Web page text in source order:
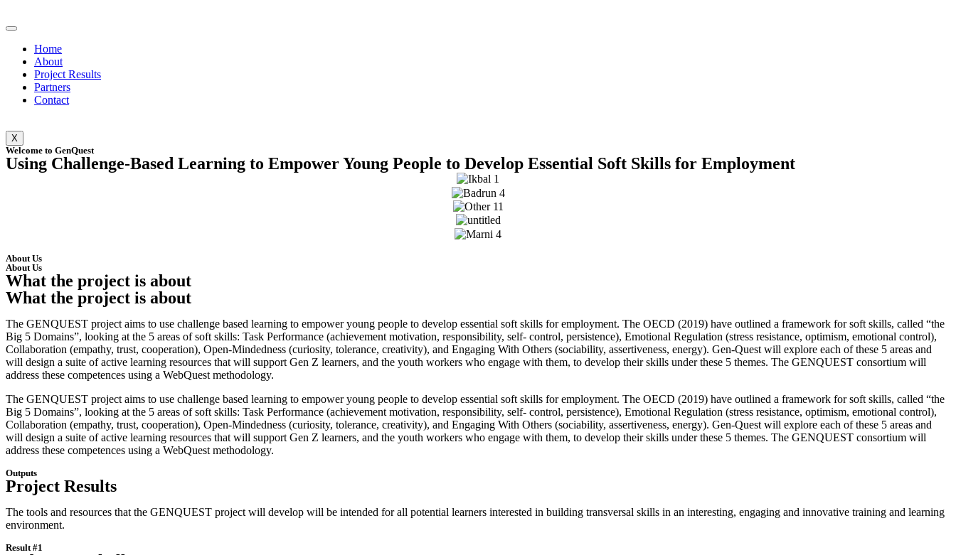
Home
About
Project Results
Partners
Contact
X
Welcome to GenQuest
Using Challenge-Based Learning to Empower Young People to Develop Essential Soft Skills for Employment
About Us
About Us
What the project is about
What the project is about
The GENQUEST project aims to use challenge based learning to empower young people to develop essential soft skills for employment. The OECD (2019) have outlined a framework for soft skills, called “the
Big 5 Domains”, looking at the 5 areas of soft skills: Task Performance (achievement motivation, responsibility, self- control, persistence), Emotional Regulation (stress resistance, optimism, emotional control),
Collaboration (empathy, trust, cooperation), Open-Mindedness (curiosity, tolerance, creativity), and Engaging With Others (sociability, assertiveness, energy). Gen-Quest will explore each of these 5 areas and
will design a suite of active learning resources that will support Gen Z learners, and the youth workers who engage with them, to develop their skills under these 5 themes. The GENQUEST consortium will
address these competences using a WebQuest methodology.
The GENQUEST project aims to use challenge based learning to empower young people to develop essential soft skills for employment. The OECD (2019) have outlined a framework for soft skills, called “the
Big 5 Domains”, looking at the 5 areas of soft skills: Task Performance (achievement motivation, responsibility, self- control, persistence), Emotional Regulation (stress resistance, optimism, emotional control),
Collaboration (empathy, trust, cooperation), Open-Mindedness (curiosity, tolerance, creativity), and Engaging With Others (sociability, assertiveness, energy). Gen-Quest will explore each of these 5 areas and
will design a suite of active learning resources that will support Gen Z learners, and the youth workers who engage with them, to develop their skills under these 5 themes. The GENQUEST consortium will
address these competences using a WebQuest methodology.
Outputs
Project Results
The tools and resources that the GENQUEST project will develop will be intended for all potential learners interested in building transversal skills in an interesting, engaging and innovative training and learning
environment.
Result #1